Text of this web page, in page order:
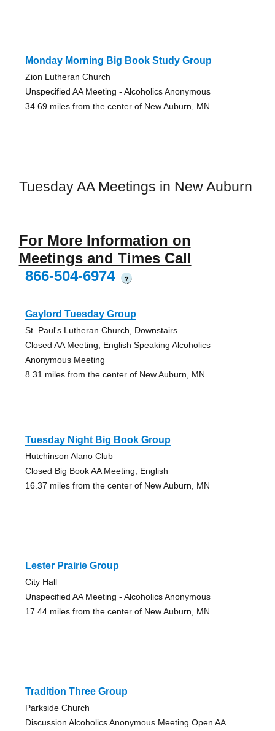
Monday Morning Big Book Study Group
Zion Lutheran Church
Unspecified AA Meeting - Alcoholics Anonymous
34.69 miles from the center of New Auburn, MN
Tuesday AA Meetings in New Auburn
For More Information on
Meetings and Times Call
866-504-6974
?
Gaylord Tuesday Group
St. Paul's Lutheran Church, Downstairs
Closed AA Meeting, English Speaking Alcoholics
Anonymous Meeting
8.31 miles from the center of New Auburn, MN
Tuesday Night Big Book Group
Hutchinson Alano Club
Closed Big Book AA Meeting, English
16.37 miles from the center of New Auburn, MN
Lester Prairie Group
City Hall
Unspecified AA Meeting - Alcoholics Anonymous
17.44 miles from the center of New Auburn, MN
Tradition Three Group
Parkside Church
Discussion Alcoholics Anonymous Meeting Open AA